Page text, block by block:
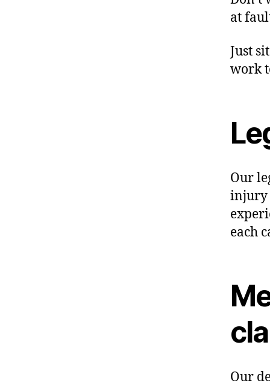
at
Just
work
Our
injury
each
Our